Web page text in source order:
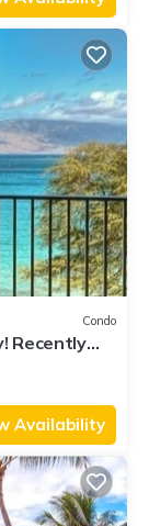
Condo
Recently
Availability